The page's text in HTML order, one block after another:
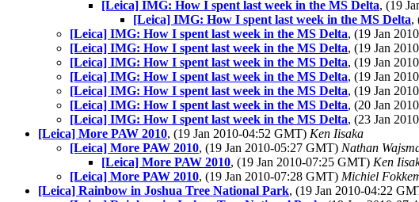
[Leica] IMG: How I spent last week in the MS Delta, (19
[Leica] IMG: How I spent last week in the MS Delta,
[Leica] IMG: How I spent last week in the MS Delta, (19 Jan
[Leica] IMG: How I spent last week in the MS Delta, (19 Jan
[Leica] IMG: How I spent last week in the MS Delta, (19 Jan
[Leica] IMG: How I spent last week in the MS Delta, (19 Jan
[Leica] IMG: How I spent last week in the MS Delta, (19 Jan
[Leica] IMG: How I spent last week in the MS Delta, (20 Jan
[Leica] IMG: How I spent last week in the MS Delta, (23 Jan
[Leica] More PAW 2010, (19 Jan 2010-04:52 GMT) Ken Iisaka
[Leica] More PAW 2010, (19 Jan 2010-05:27 GMT) Nathan
[Leica] More PAW 2010, (19 Jan 2010-07:25 GMT) Ken
[Leica] More PAW 2010, (19 Jan 2010-07:28 GMT) Michiel
[Leica] Rainbow in Joshua Tree National Park, (19 Jan 2010-04:22